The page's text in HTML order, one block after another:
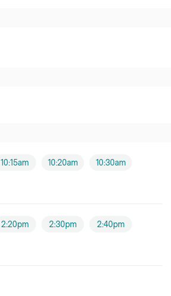
10:15am 10:20am 10:30am
2:20pm 2:30pm 2:40pm